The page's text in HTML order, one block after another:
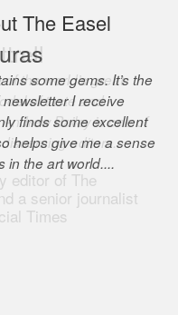
The Easel
some gems. It’s the
I receive
finds some excellent
helps give me a sense
in the art world....
the world’s great
of taste and
Bailey is one of
editors.
editor of The
a senior journalist
Times